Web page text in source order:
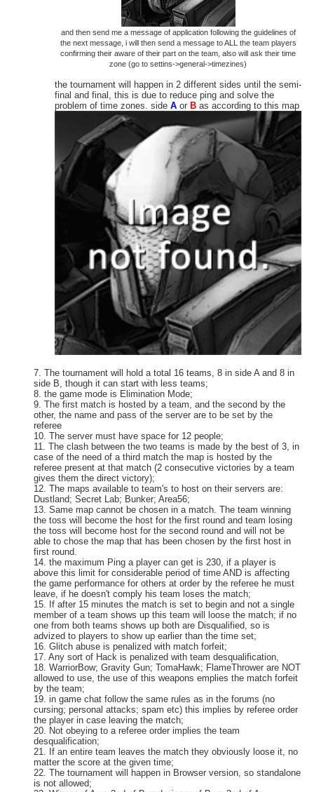
and then send me a message of application following the guidelines of
the next message, i will then send a message to ALL the team players
confirming their aware of their part on the team, also will ask their time
zone (go to settins->general->timezines)
the tournament will happen in 2 different sides until the semi-
final and final, this is due to reduce ping and solve the
problem of time zones. side A or B as according to this map
7. The tournament will hold a total 16 teams, 8 in side A and 8 in
side B, though it can start with less teams;
8. the game mode is Elimination Mode;
9. The first match is hosted by a team, and the second by the
other, the name and pass of the server are to be set by the
referee
10. The server must have space for 12 people;
11. The clash between the two teams is made by the best of 3, in
case of the need of a third match the map is hosted by the
referee present at that match (2 consecutive victories by a team
gives them the direct victory);
12. The maps available to team's to host on their servers are:
Dustland; Secret Lab; Bunker; Area56;
13. Same map cannot be chosen in a match. The team winning
the toss will become the host for the first round and team losing
the toss will become host for the second round and will not be
able to chose the map that has been chosen by the first host in
first round.
14. the maximum Ping a player can get is 230, if a player is
above this limit for considerable period of time AND is affecting
the game performance for others at order by the referee he must
leave, if he doesn't comply his team loses the match;
15. If after 15 minutes the match is set to begin and not a single
member of a team shows up this team will loose the match; if no
one from both teams shows up both are Disqualified, so is
advized to players to show up earlier than the time set;
16. Glitch abuse is penalized with match forfeit;
17. Any sort of Hack is penalized with team desqualification,
18. WarriorBow; Gravity Gun; TomaHawk; FlameThrower are NOT
allowed to use, the use of this weapons emplies the match forfeit
by the team;
19. in game chat follow the same rules as in the forums (no
cursing; personal attacks; spam etc) this implies by referee order
the player in case leaving the match;
20. Not obeying to a referee order implies the team
desqualification;
21. If an entire team leaves the match they obviously loose it, no
matter the score at the given time;
22. The tournament will happen in Browser version, so standalone
is not allowed;